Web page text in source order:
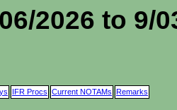
2026 to 9/
IFR Procs Current NOTAMs Remarks